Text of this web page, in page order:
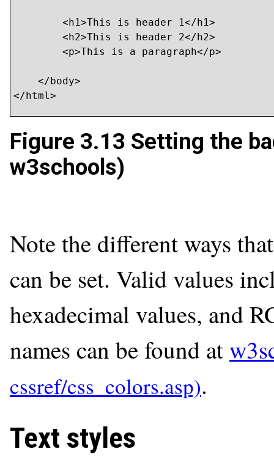
    </body>
</html>
Figure 3.13 Setting the
w3schools)
Note the different ways
can be set. Valid values
hexadecimal values, and
names can be found at
.
Text styles